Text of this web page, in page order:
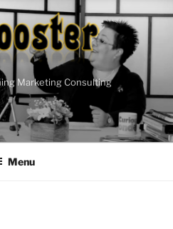
Marketing Consulting
Menu